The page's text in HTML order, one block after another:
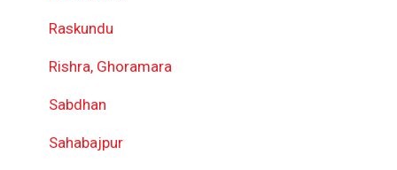
Raskundu
Rishra, Ghoramara
Sabdhan
Sahabajpur